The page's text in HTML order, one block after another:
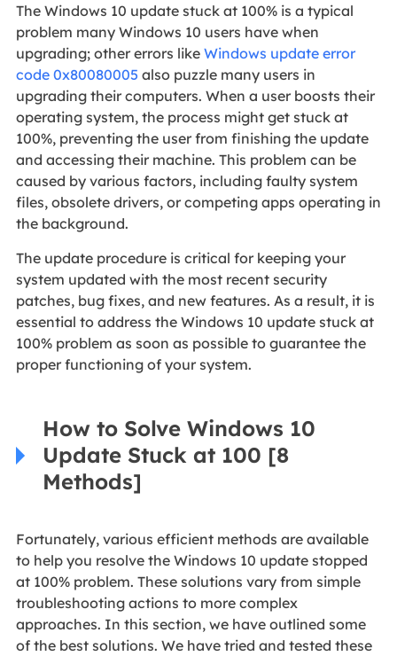
The Windows 10 update stuck at 100% is a typical
problem many Windows 10 users have when
upgrading; other errors like Windows update error
code 0x80080005 also puzzle many users in
upgrading their computers. When a user boosts their
operating system, the process might get stuck at
100%, preventing the user from finishing the update
and accessing their machine. This problem can be
caused by various factors, including faulty system
files, obsolete drivers, or competing apps operating in
the background.
The update procedure is critical for keeping your
system updated with the most recent security
patches, bug fixes, and new features. As a result, it is
essential to address the Windows 10 update stuck at
100% problem as soon as possible to guarantee the
proper functioning of your system.
How to Solve Windows 10
Update Stuck at 100 [8
Methods]
Fortunately, various efficient methods are available
to help you resolve the Windows 10 update stopped
at 100% problem. These solutions vary from simple
troubleshooting actions to more complex
approaches. In this section, we have outlined some
of the best solutions. We have tried and tested these